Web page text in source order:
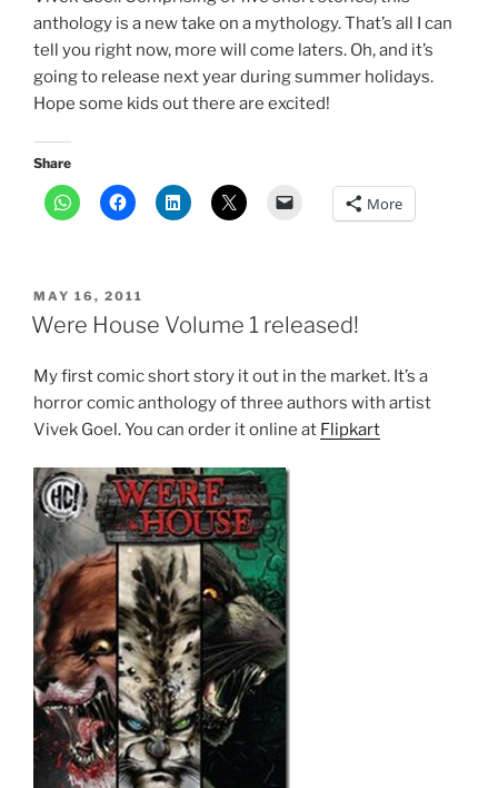
anthology is a new take on a mythology. That’s all I can
tell you right now, more will come laters. Oh, and it’s
going to release next year during summer holidays.
Hope some kids out there are excited!
Share
More
POSTED
ON
MAY 16, 2011
Were House Volume 1 released!
My first comic short story it out in the market. It’s a
horror comic anthology of three authors with artist
Vivek Goel. You can order it online at Flipkart